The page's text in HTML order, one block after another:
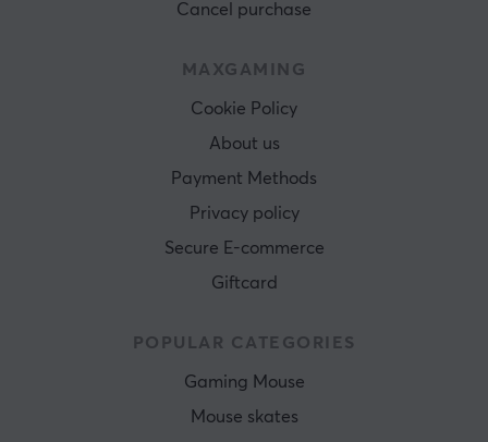
Cancel purchase
MAXGAMING
Cookie Policy
About us
Payment Methods
Privacy policy
Secure E-commerce
Giftcard
POPULAR CATEGORIES
Gaming Mouse
Mouse skates